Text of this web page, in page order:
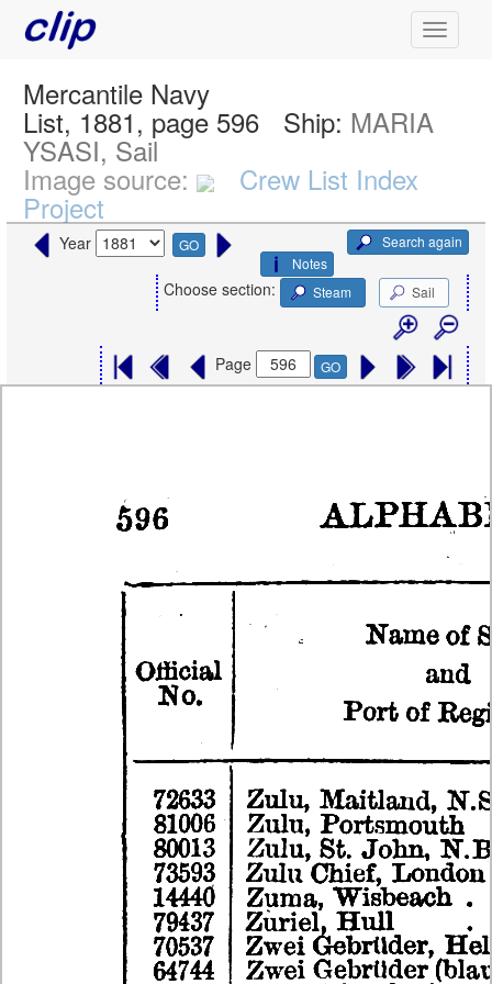
Mercantile Navy
List, 1881, page 596 Ship: MARIA
YSASI, Sail
Image source: Crew List Index
Project
Year GO
Search again
Notes
Choose section: Steam Sail
Page GO